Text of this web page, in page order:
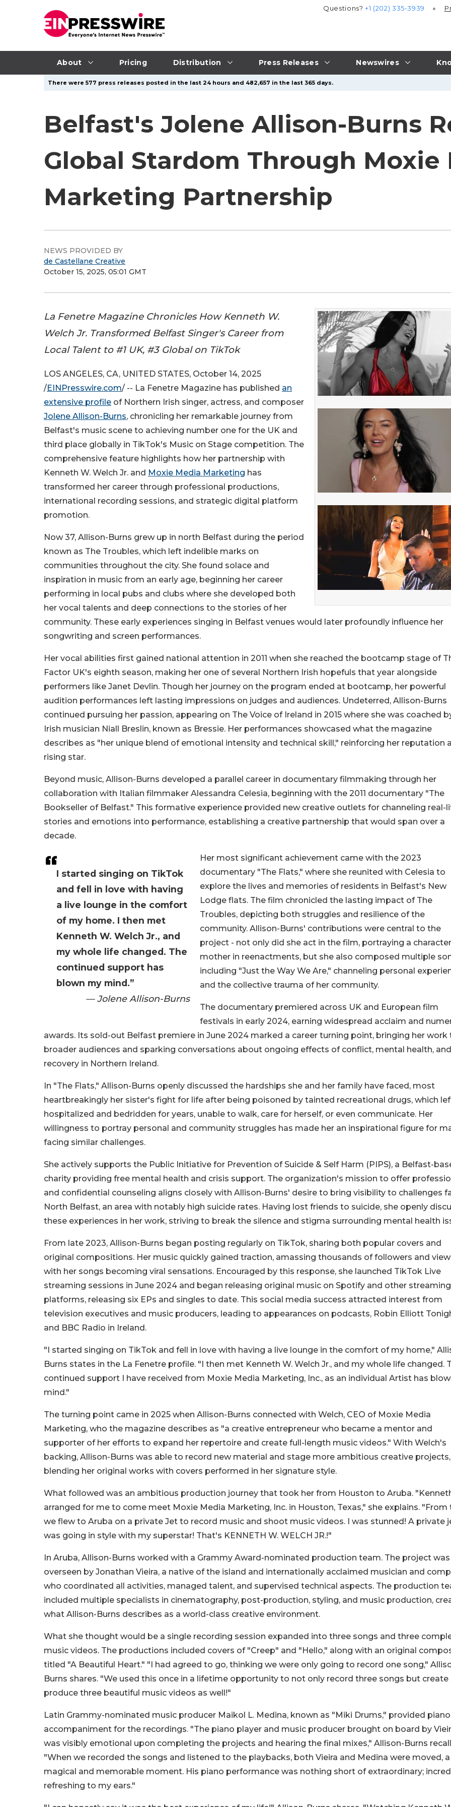
About Pricing Distribution Press Releases Newswires
Questions?+1 (202) 335-3939
There were 577 press releases posted in the last 24 hours and 482,657 in the last 365 days.
Belfast's Jolene Allison-Burns
Global Stardom Through Moxie
Marketing Partnership
NEWS PROVIDED BY
de Castellane Creative
October 15, 2025, 05:01 GMT
La Fenetre Magazine Chronicles How Kenneth W.
Welch Jr. Transformed Belfast Singer's Career from
Local Talent to #1 UK, #3 Global on TikTok
I started singing on TikTok
and fell in love with having
a live lounge in the comfort
of my home. I then met
Kenneth W. Welch Jr., and
my whole life changed. The
continued support has
blown my mind.”
— Jolene Allison-Burns
LOS ANGELES, CA, UNITED STATES, October 14, 2025
/EINPresswire.com/ -- La Fenetre Magazine has published an
extensive profile of Northern Irish singer, actress, and composer
Jolene Allison-Burns, chronicling her remarkable journey from
Belfast's music scene to achieving number one for the UK and
third place globally in TikTok's Music on Stage competition. The
comprehensive feature highlights how her partnership with
Kenneth W. Welch Jr. and Moxie Media Marketing has
transformed her career through professional productions,
international recording sessions, and strategic digital platform
promotion.
Now 37, Allison-Burns grew up in north Belfast during the period
known as The Troubles, which left indelible marks on
communities throughout the city. She found solace and
inspiration in music from an early age, beginning her career
performing in local pubs and clubs where she developed both
her vocal talents and deep connections to the stories of her
community. These early experiences singing in Belfast venues would later profoundly influence her
songwriting and screen performances.
Her vocal abilities first gained national attention in 2011 when she reached the bootcamp stage of
Factor UK's eighth season, making her one of several Northern Irish hopefuls that year alongside
performers like Janet Devlin. Though her journey on the program ended at bootcamp, her powerful
audition performances left lasting impressions on judges and audiences. Undeterred, Allison-Burns
continued pursuing her passion, appearing on The Voice of Ireland in 2015 where she was coached
Irish musician Niall Breslin, known as Bressie. Her performances showcased what the magazine
describes as "her unique blend of emotional intensity and technical skill," reinforcing her reputation
rising star.
Beyond music, Allison-Burns developed a parallel career in documentary filmmaking through her
collaboration with Italian filmmaker Alessandra Celesia, beginning with the 2011 documentary "The
Bookseller of Belfast." This formative experience provided new creative outlets for channeling real-
stories and emotions into performance, establishing a creative partnership that would span over a
decade.
Her most significant achievement came with the 2023
documentary "The Flats," where she reunited with Celesia to
explore the lives and memories of residents in Belfast's New
Lodge flats. The film chronicled the lasting impact of The
Troubles, depicting both struggles and resilience of the
community. Allison-Burns' contributions were central to the
project - not only did she act in the film, portraying a
mother in reenactments, but she also composed multiple
including "Just the Way We Are," channeling personal
and the collective trauma of her community.
The documentary premiered across UK and European film
festivals in early 2024, earning widespread acclaim and
awards. Its sold-out Belfast premiere in June 2024 marked a career turning point, bringing her work
broader audiences and sparking conversations about ongoing effects of conflict, mental health, and
recovery in Northern Ireland.
In "The Flats," Allison-Burns openly discussed the hardships she and her family have faced, most
heartbreakingly her sister's fight for life after being poisoned by tainted recreational drugs, which
hospitalized and bedridden for years, unable to walk, care for herself, or even communicate. Her
willingness to portray personal and community struggles has made her an inspirational figure for
facing similar challenges.
She actively supports the Public Initiative for Prevention of Suicide & Self Harm (PIPS), a Belfast-
charity providing free mental health and crisis support. The organization's mission to offer
and confidential counseling aligns closely with Allison-Burns' desire to bring visibility to challenges
North Belfast, an area with notably high suicide rates. Having lost friends to suicide, she openly
these experiences in her work, striving to break the silence and stigma surrounding mental health
From late 2023, Allison-Burns began posting regularly on TikTok, sharing both popular covers and
original compositions. Her music quickly gained traction, amassing thousands of followers and
with her songs becoming viral sensations. Encouraged by this response, she launched TikTok Live
streaming sessions in June 2024 and began releasing original music on Spotify and other streaming
platforms, releasing six EPs and singles to date. This social media success attracted interest from
television executives and music producers, leading to appearances on podcasts, Robin Elliott
and BBC Radio in Ireland.
"I started singing on TikTok and fell in love with having a live lounge in the comfort of my home,"
Burns states in the La Fenetre profile. "I then met Kenneth W. Welch Jr., and my whole life changed.
continued support I have received from Moxie Media Marketing, Inc., as an individual Artist has
mind."
The turning point came in 2025 when Allison-Burns connected with Welch, CEO of Moxie Media
Marketing, who the magazine describes as "a creative entrepreneur who became a mentor and
supporter of her efforts to expand her repertoire and create full-length music videos." With Welch's
backing, Allison-Burns was able to record new material and stage more ambitious creative projects,
blending her original works with covers performed in her signature style.
What followed was an ambitious production journey that took her from Houston to Aruba.
arranged for me to come meet Moxie Media Marketing, Inc. in Houston, Texas," she explains. "From
we flew to Aruba on a private Jet to record music and shoot music videos. I was stunned! A private
was going in style with my superstar! That's KENNETH W. WELCH JR.!"
In Aruba, Allison-Burns worked with a Grammy Award-nominated production team. The project was
overseen by Jonathan Vieira, a native of the island and internationally acclaimed musician and
who coordinated all activities, managed talent, and supervised technical aspects. The production
included multiple specialists in cinematography, post-production, styling, and music production,
what Allison-Burns describes as a world-class creative environment.
What she thought would be a single recording session expanded into three songs and three
music videos. The productions included covers of "Creep" and "Hello," along with an original
titled "A Beautiful Heart." "I had agreed to go, thinking we were only going to record one song,"
Burns shares. "We used this once in a lifetime opportunity to not only record three songs but create
produce three beautiful music videos as well!"
Latin Grammy-nominated music producer Maikol L. Medina, known as "Miki Drums," provided piano
accompaniment for the recordings. "The piano player and music producer brought on board by
was visibly emotional upon completing the projects and hearing the final mixes," Allison-Burns
"When we recorded the songs and listened to the playbacks, both Vieira and Medina were moved,
magical and memorable moment. His piano performance was nothing short of extraordinary;
refreshing to my ears."